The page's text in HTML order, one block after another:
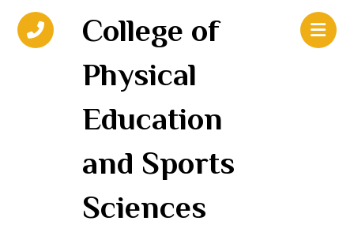
College of
Physical
Education
and Sports
Sciences